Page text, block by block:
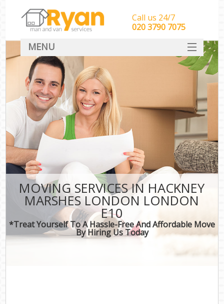
MOVING SERVICES IN HACKNEY
MARSHES LONDON LONDON
E10
*Treat Yourself To A Hassle-Free And Affordable Move
By Hiring Us Today
Call us 24/7
‎‎‎020 3790 7075
MENU
HOME
Man With Van Removals
SERVICES
DEALS
CONTACT